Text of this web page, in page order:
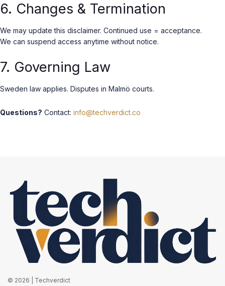
6. Changes & Termination
We may update this disclaimer. Continued use = acceptance.
We can suspend access anytime without notice.
7. Governing Law
Sweden law applies. Disputes in Malmö courts.
Questions? Contact: info@techverdict.co
© 2026 | Techverdict